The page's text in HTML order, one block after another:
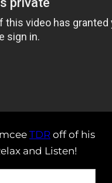
TDR off of his
and Listen!